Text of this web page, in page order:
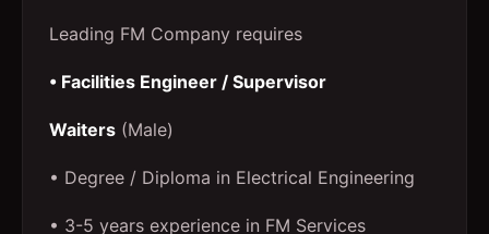
Leading FM Company requires
• Facilities Engineer / Supervisor
Waiters (Male)
• Degree / Diploma in Electrical Engineering
• 3-5 years experience in FM Services